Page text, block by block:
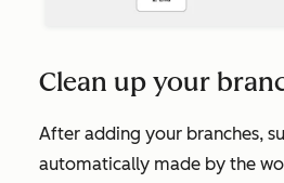
Clean up your
After adding your branches,
automatically made by the